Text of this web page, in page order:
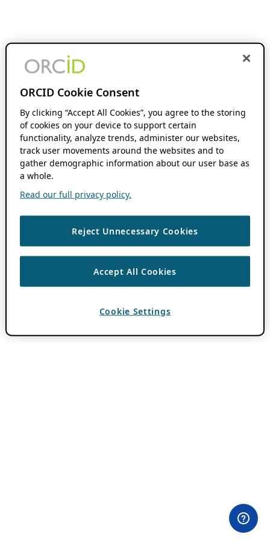
ORCID Cookie Consent
By clicking “Accept All Cookies”, you agree to the storing
of cookies on your device to support certain
functionality, analyze trends, administer our websites,
track user movements around the websites and to
gather demographic information about our user base as
a whole.
Read our full privacy policy.
Reject Unnecessary Cookies
Accept All Cookies
Cookie Settings